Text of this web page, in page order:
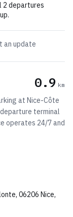
2 departures
an update
0.9 km
at Nice-Côte
terminal
operates 24/7 and
06206 Nice,